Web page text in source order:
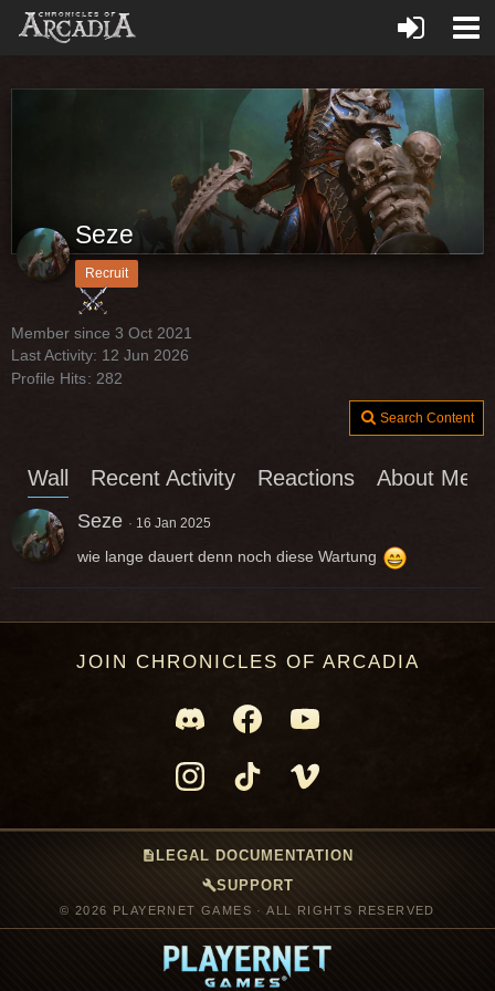
Seze
Recruit
Member since 3 Oct 2021
Last Activity: 12 Jun 2026
Profile Hits 282
Search Content
Wall Recent Activity Reactions About Me
Seze 16 Jan 2025
wie lange dauert denn noch diese Wartung
JOIN CHRONICLES OF ARCADIA
description LEGAL DOCUMENTATION
buildSUPPORT
© 2026 PLAYERNET GAMES · ALL RIGHTS RESERVED